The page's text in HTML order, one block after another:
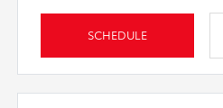
SCHEDULE